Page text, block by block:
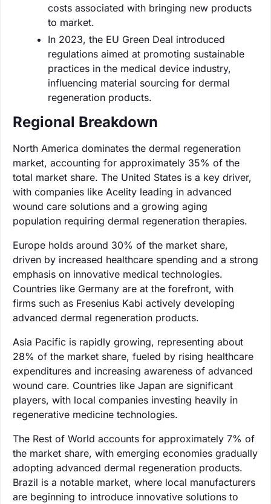
costs associated with bringing new products
to market.
In 2023, the EU Green Deal introduced
regulations aimed at promoting sustainable
practices in the medical device industry,
influencing material sourcing for dermal
regeneration products.
Regional Breakdown
North America dominates the dermal regeneration
market, accounting for approximately 35% of the
total market share. The United States is a key driver,
with companies like Acelity leading in advanced
wound care solutions and a growing aging
population requiring dermal regeneration therapies.
Europe holds around 30% of the market share,
driven by increased healthcare spending and a strong
emphasis on innovative medical technologies.
Countries like Germany are at the forefront, with
firms such as Fresenius Kabi actively developing
advanced dermal regeneration products.
Asia Pacific is rapidly growing, representing about
28% of the market share, fueled by rising healthcare
expenditures and increasing awareness of advanced
wound care. Countries like Japan are significant
players, with local companies investing heavily in
regenerative medicine technologies.
The Rest of World accounts for approximately 7% of
the market share, with emerging economies gradually
adopting advanced dermal regeneration products.
Brazil is a notable market, where local manufacturers
are beginning to introduce innovative solutions to